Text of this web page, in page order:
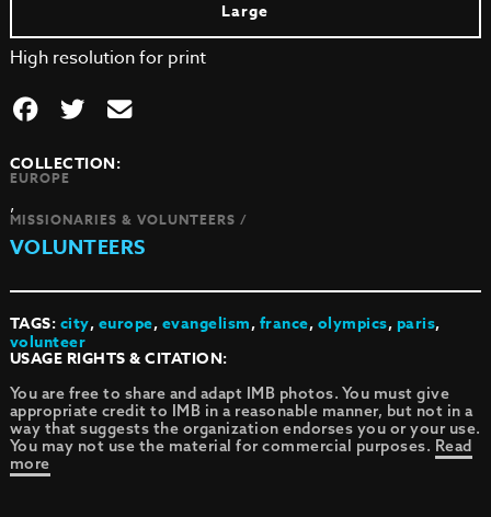
Large
High resolution for print
COLLECTION:
EUROPE
,
MISSIONARIES & VOLUNTEERS /
VOLUNTEERS
TAGS:city,europe,evangelism,france,olympics,paris,
volunteer
USAGE RIGHTS & CITATION:
You are free to share and adapt IMB photos. You must give
appropriate credit to IMB in a reasonable manner, but not in a
way that suggests the organization endorses you or your use.
You may not use the material for commercial purposes. Read
more